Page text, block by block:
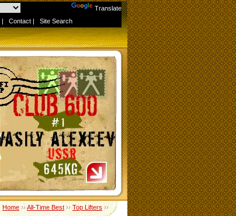
Translate
| Contact | Site Search
Home››All-Time Best››Top Lifters››